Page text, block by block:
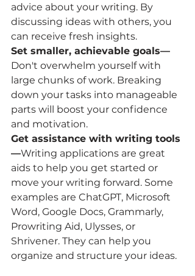
advice about your writing. By
discussing ideas with others, you
can receive fresh insights.
Set smaller, achievable goals—
Don't overwhelm yourself with
large chunks of work. Breaking
down your tasks into manageable
parts will boost your confidence
and motivation.
Get assistance with writing tools
—Writing applications are great
aids to help you get started or
move your writing forward. Some
examples are ChatGPT, Microsoft
Word, Google Docs, Grammarly,
Prowriting Aid, Ulysses, or
Shrivener. They can help you
organize and structure your ideas.